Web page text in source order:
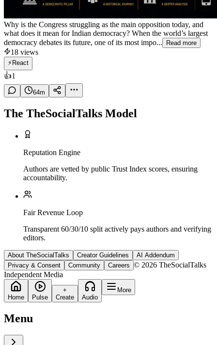
Why is the Congress struggling as the main opposition today, and
what does it mean for Indian democracy? When the world’s largest
democracy debates its future, one of its most impo...
Read more
18 views
⚡ React
👍1
64m
The TheSocialTalks Model
Reputation Engine
Authors are vetted by public Trust Index scores, ensuring
accountability.
Fair Revenue Loop
Transparent 60/30/10 split actively pays authors and verifying
editors.
About TheSocialTalks Creator Guidelines
AI Addendum
Privacy & Consent
Community Careers © 2026 TheSocialTalks
Independent Media
Home Pulse
+
Create
Audio
More
Menu